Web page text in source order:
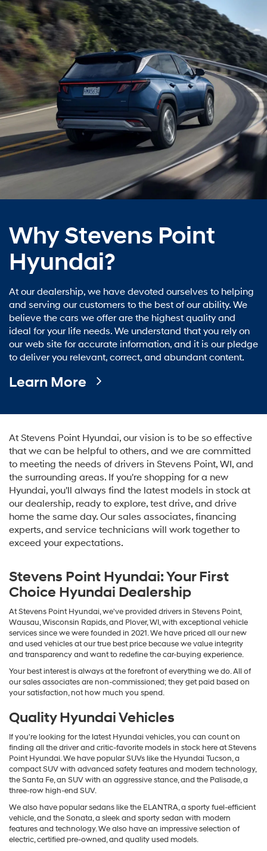
Why Stevens Point
Hyundai?
At our dealership, we have devoted ourselves to helping
and serving our customers to the best of our ability. We
believe the cars we offer are the highest quality and
ideal for your life needs. We understand that you rely on
our web site for accurate information, and it is our pledge
to deliver you relevant, correct, and abundant content.
Learn More
At Stevens Point Hyundai, our vision is to be so effective
that we can be helpful to others, and we are committed
to meeting the needs of drivers in Stevens Point, WI, and
the surrounding areas. If you're shopping for a new
Hyundai, you'll always find the latest models in stock at
our dealership, ready to explore, test drive, and drive
home the same day. Our sales associates, financing
experts, and service technicians will work together to
exceed your expectations.
Stevens Point Hyundai: Your First
Choice Hyundai Dealership
At Stevens Point Hyundai, we've provided drivers in Stevens Point,
Wausau, Wisconsin Rapids, and Plover, WI, with exceptional vehicle
services since we were founded in 2021. We have priced all our new
and used vehicles at our true best price because we value integrity
and transparency and want to redefine the car-buying experience.
Your best interest is always at the forefront of everything we do. All of
our sales associates are non-commissioned; they get paid based on
your satisfaction, not how much you spend.
Quality Hyundai Vehicles
If you're looking for the latest Hyundai vehicles, you can count on
finding all the driver and critic-favorite models in stock here at Stevens
Point Hyundai. We have popular SUVs like the Hyundai Tucson, a
compact SUV with advanced safety features and modern technology,
the Santa Fe, an SUV with an aggressive stance, and the Palisade, a
three-row high-end SUV.
We also have popular sedans like the ELANTRA, a sporty fuel-efficient
vehicle, and the Sonata, a sleek and sporty sedan with modern
features and technology. We also have an impressive selection of
electric, certified pre-owned, and quality used models.